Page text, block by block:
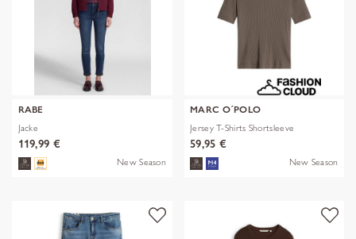
RABE
Jacke
119,99 €
New Season
MARC O´POLO
Jersey T-Shirts Shortsleeve
59,95 €
New Season